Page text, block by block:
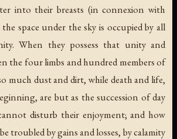
into their breasts (in connexion with
space under the sky is occupied by all
When they possess that unity and
the four limbs and hundred members of
much dust and dirt, while death and life,
are but as the succession of day
disturb their enjoyment; and how
troubled by gains and losses, by calamity